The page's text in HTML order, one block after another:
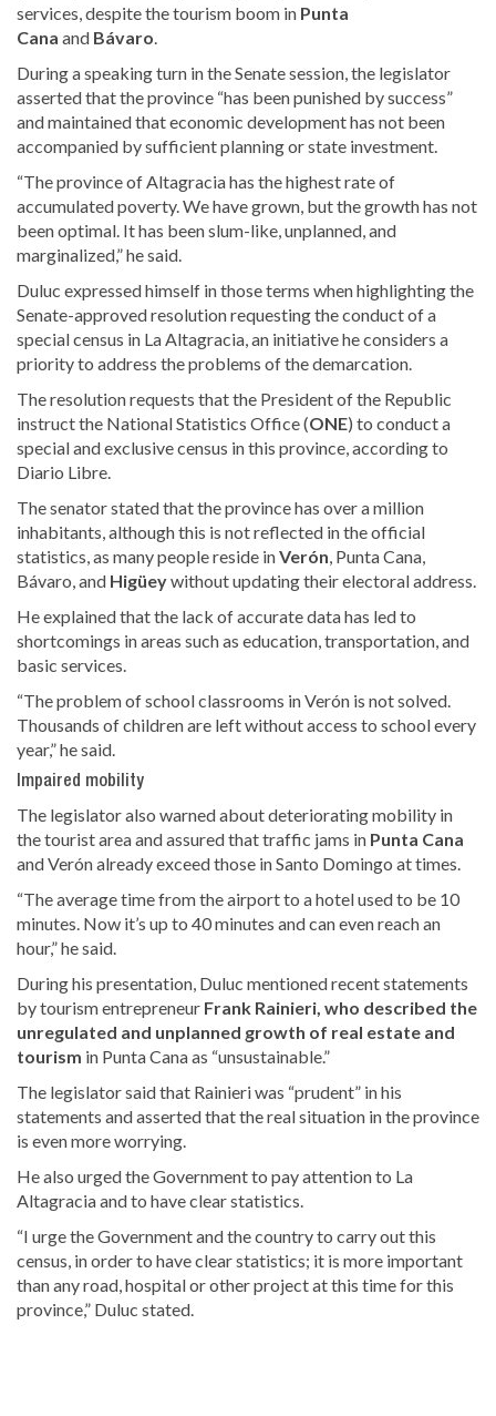
services, despite the tourism boom in Punta
Cana and Bávaro
During a speaking turn in the Senate session, the legislator
asserted that the province “has been punished by success”
and maintained that economic development has not been
accompanied by sufficient planning or state investment.
“The province of Altagracia has the highest rate of
accumulated poverty. We have grown, but the growth has not
been optimal. It has been slum-like, unplanned, and
marginalized,” he said.
Duluc expressed himself in those terms when highlighting the
Senate-approved resolution requesting the conduct of a
special census in La Altagracia, an initiative he considers a
priority to address the problems of the demarcation.
The resolution requests that the President of the Republic
instruct the National Statistics Office (ONE) to conduct a
special and exclusive census in this province, according to
Diario Libre.
The senator stated that the province has over a million
inhabitants, although this is not reflected in the official
statistics, as many people reside inVerón , Punta Cana,
Bávaro, and Higüeywithout updatingtheir electoral address.
He explained that the lack of accurate data has led to
shortcomings in areas such as education, transportation, and
basic services.
“The problem of school classrooms in Verón is not solved.
Thousands of children are left without access to school every
year,” he said.
Impaired mobility
The legislator also warned aboutdeteriorating mobility in
the tourist area and assured that traffic jams in Punta Cana
and Verón already exceed those inSanto Domingo at times.
“The average time from the airport to a hotel used to be 10
minutes. Now it’s up to 40 minutes and can even reach an
hour,” he said.
During his presentation, Duluc mentioned recent statements
by tourism entrepreneur Frank Rainieri, who described the
unregulated and unplanned growth of real estate and
tourism in Punta Cana as “unsustainable.”
The legislator said that Rainieri was “prudent” in his
statements and asserted that the real situation in the province
is even more worrying.
He also urged the Government to pay attention to La
Altagracia and to have clear statistics.
“I urge the Government and the country to carry out this
census, in order to have clear statistics; it is more important
than any road, hospital or other project at this time for this
province,” Duluc stated.